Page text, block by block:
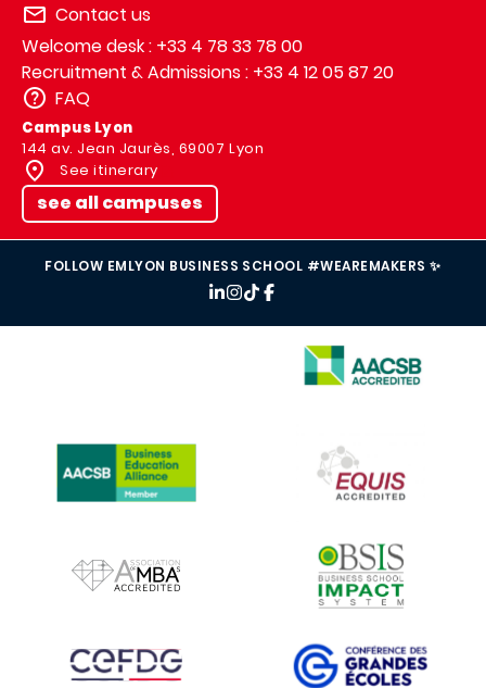
Contact us
Welcome desk : +33 4 78 33 78 00
Recruitment & Admissions : +33 4 12 05 87 20
FAQ
Campus Lyon
144 av. Jean Jaurès, 69007 Lyon
See itinerary
see all campuses
FOLLOW EMLYON BUSINESS SCHOOL #WEAREMAKERS ✨
IMAGE
IMAGE
IMAGE